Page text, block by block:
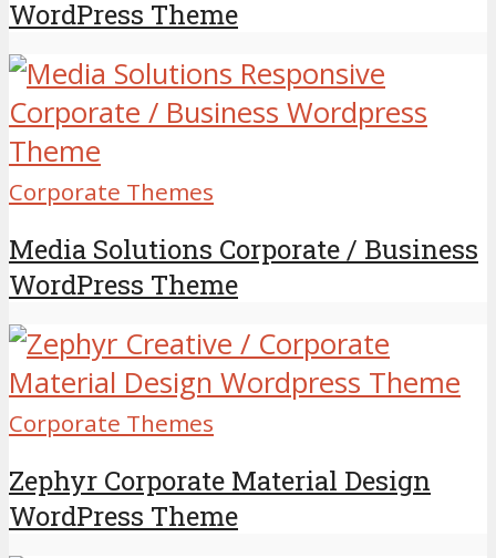
WordPress Theme
Corporate Themes
Media Solutions Corporate / Business
WordPress Theme
Corporate Themes
Zephyr Corporate Material Design
WordPress Theme